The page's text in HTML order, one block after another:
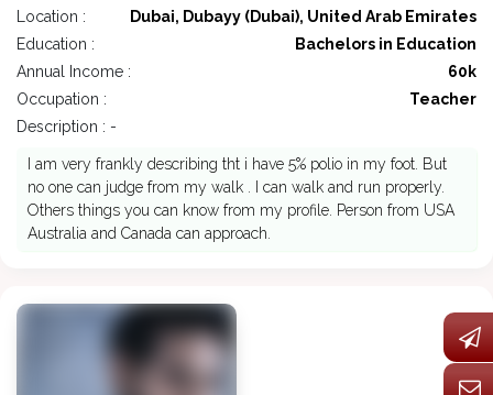
Location :
Dubai, Dubayy (Dubai), United Arab Emirates
Education :
Bachelors in Education
Annual Income :
60k
Occupation :
Teacher
Description : -
I am very frankly describing tht i have 5% polio in my foot. But
no one can judge from my walk . I can walk and run properly.
Others things you can know from my profile. Person from USA
Australia and Canada can approach.